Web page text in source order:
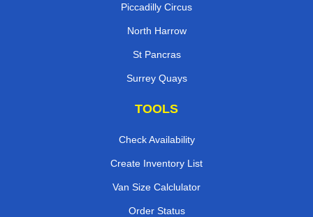
Piccadilly Circus
North Harrow
St Pancras
Surrey Quays
TOOLS
Check Availability
Create Inventory List
Van Size Calclulator
Order Status